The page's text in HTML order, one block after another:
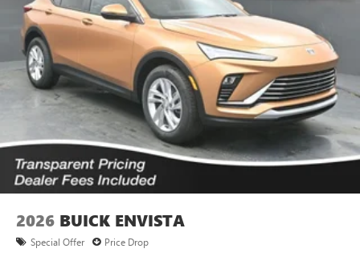
2026 BUICK ENVISTA
Special Offer Price Drop